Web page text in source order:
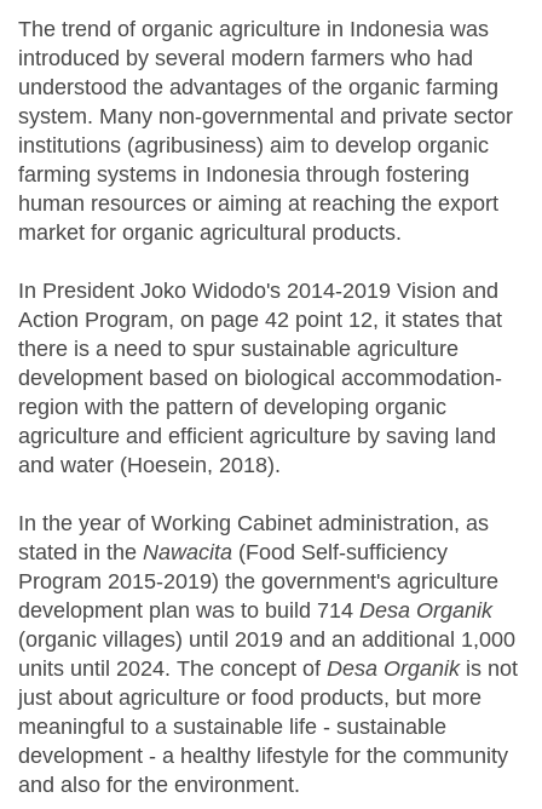
The trend of organic agriculture in Indonesia was
introduced by several modern farmers who had
understood the advantages of the organic farming
system. Many non-governmental and private sector
institutions (agribusiness) aim to develop organic
farming systems in Indonesia through fostering
human resources or aiming at reaching the export
market for organic agricultural products.
In President Joko Widodo's 2014-2019 Vision and
Action Program, on page 42 point 12, it states that
there is a need to spur sustainable agriculture
development based on biological accommodation-
region with the pattern of developing organic
agriculture and efficient agriculture by saving land
and water (Hoesein, 2018).
In the year of Working Cabinet administration, as
stated in the Nawacita (Food Self-sufficiency
Program 2015-2019) the government's agriculture
development plan was to build 714 Desa Organik
(organic villages) until 2019 and an additional 1,000
units until 2024. The concept of Desa Organikis not
just about agriculture or food products, but more
meaningful to a sustainable life - sustainable
development - a healthy lifestyle for the community
and also for the environment.